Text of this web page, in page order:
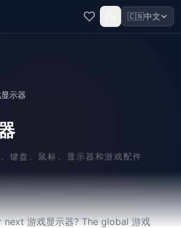
🇨🇳中文
示器
键盘、鼠标、显示器和游戏配件
游戏显示器? The global 游戏